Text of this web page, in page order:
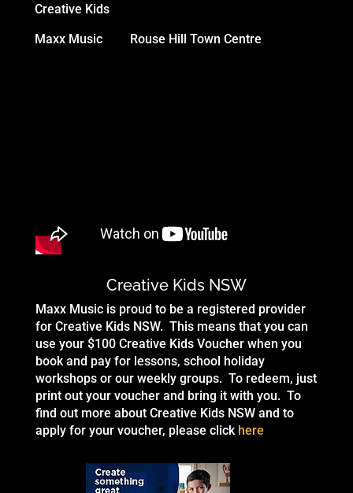
Creative KidsNSW Vouchers
Maxx Musicand Rouse Hill Town Centre
Creative Kids NSW
Maxx Music is proud to be a registered provider
for Creative Kids NSW. This means that you can
use your $100 Creative Kids Voucher when you
book and pay for lessons, school holiday
workshops or our weekly groups. To redeem, just
print out your voucher and bring it with you. To
find out more about Creative Kids NSW and to
apply for your voucher, please click here